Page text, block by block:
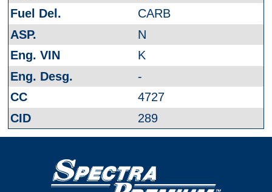
CARB
N
K
-
4727
289